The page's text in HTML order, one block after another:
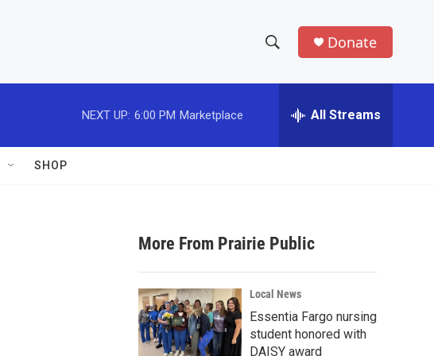
h
w
a
r
c
h
e
h
Donate
NEXT UP: 6:00 PM Marketplace All Streams
SHOP
More From Prairie Public
Local News
Essentia Fargo nursing
student honored with
DAISY award